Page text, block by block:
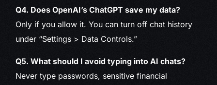
Q4. Does OpenAI’s ChatGPT save my data?
Only if you allow it. You can turn off chat history
under “Settings > Data Controls.”
Q5. What should I avoid typing into AI chats?
Never type passwords, sensitive financial